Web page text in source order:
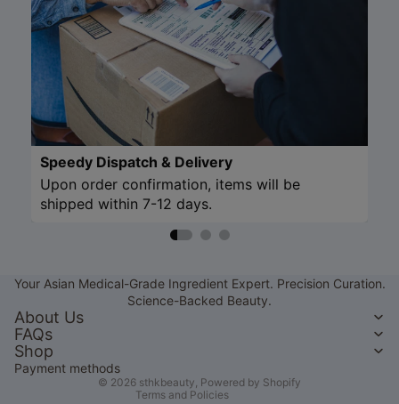
Speedy Dispatch & Delivery
Upon order confirmation, items will be
shipped within 7-12 days.
Your Asian Medical-Grade Ingredient Expert. Precision Curation.
Science-Backed Beauty.
About Us
FAQs
Shop
Payment methods
© 2026 sthkbeauty Powered by Shopify
Terms and Policies
Terms of service
Legal notice